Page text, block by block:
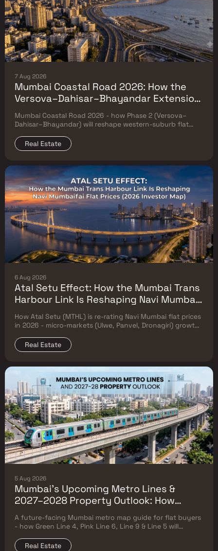
7 Aug 2026
Mumbai Coastal Road 2026: How the
Versova–Dahisar–Bhayandar Extension
Will Reshape Western-Suburb Flat
Prices
Mumbai Coastal Road 2026 - how Phase 2 (Versova–
Dahisar–Bhayandar) will reshape western-suburb flat
Real Estate
6 Aug 2026
Atal Setu Effect: How the Mumbai Trans
Harbour Link Is Reshaping Navi Mumbai
Flat Prices (2026 Investor Map)
How Atal Setu (MTHL) is re-rating Navi Mumbai flat prices
in 2026 - micro-markets (Ulwe, Panvel, Dronagiri) growth,
Real Estate
5 Aug 2026
Mumbai's Upcoming Metro Lines &
2027–2028 Property Outlook: How
Green Line 4, Pink Line 6, Line 9 & Line 5
Will Reshape Flat Prices
A future-facing Mumbai metro map guide for flat buyers
- how Green Line 4, Pink Line 6, Line 9 & Line 5 will
Real Estate